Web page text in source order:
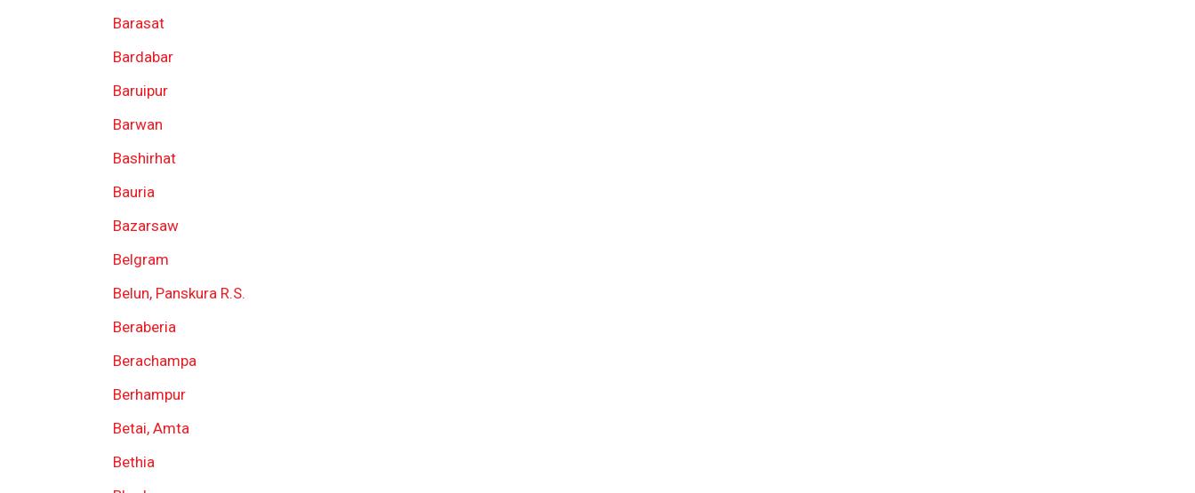
Barasat
Bardabar
Baruipur
Barwan
Bashirhat
Bauria
Bazarsaw
Belgram
Belun, Panskura R.S.
Beraberia
Berachampa
Berhampur
Betai, Amta
Bethia